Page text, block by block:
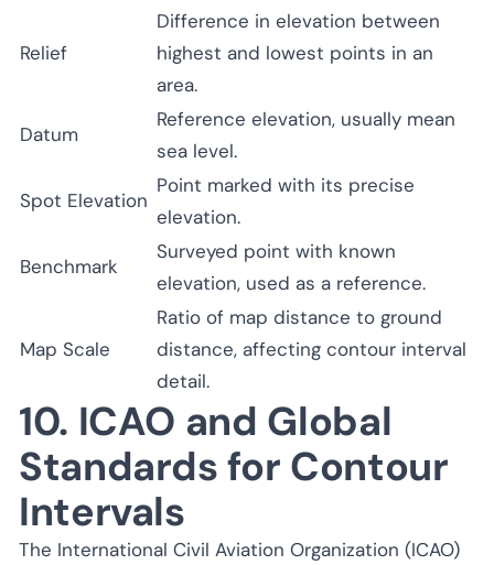
Relief
Difference in elevation between
highest and lowest points in an
area.
Datum
Reference elevation, usually mean
sea level.
Spot Elevation
Point marked with its precise
elevation.
Benchmark
Surveyed point with known
elevation, used as a reference.
Map Scale
Ratio of map distance to ground
distance, affecting contour interval
detail.
10. ICAO and Global
Standards for Contour
Intervals
The International Civil Aviation Organization (ICAO)